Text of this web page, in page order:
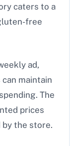
caters to a
free
ad,
maintain
The
prices
the store.